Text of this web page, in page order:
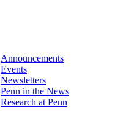
Announcements
Events
Newsletters
Penn in the News
Research at Penn